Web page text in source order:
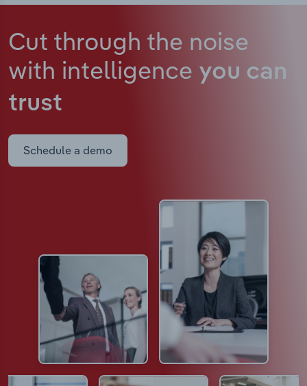
Cut through the noise
with intelligence you can
trust
Schedule a demo